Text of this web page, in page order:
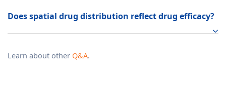
Does spatial drug distribution reflect drug efficacy?
Learn about other Q&A.